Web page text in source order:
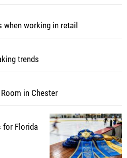
working in retail
trends
in Chester
for Florida